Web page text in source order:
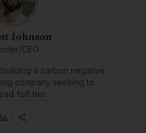
Johnson
CEO
a carbon negative
company seeking to
full bio